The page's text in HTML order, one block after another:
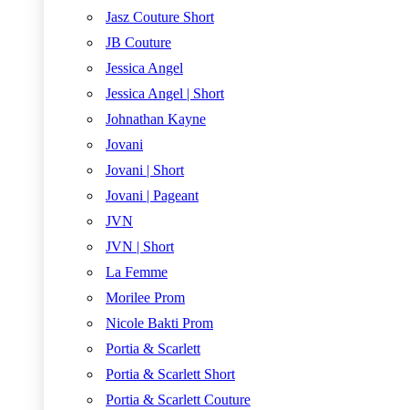
Jasz Couture Short
JB Couture
Jessica Angel
Jessica Angel | Short
Johnathan Kayne
Jovani
Jovani | Short
Jovani | Pageant
JVN
JVN | Short
La Femme
Morilee Prom
Nicole Bakti Prom
Portia & Scarlett
Portia & Scarlett Short
Portia & Scarlett Couture